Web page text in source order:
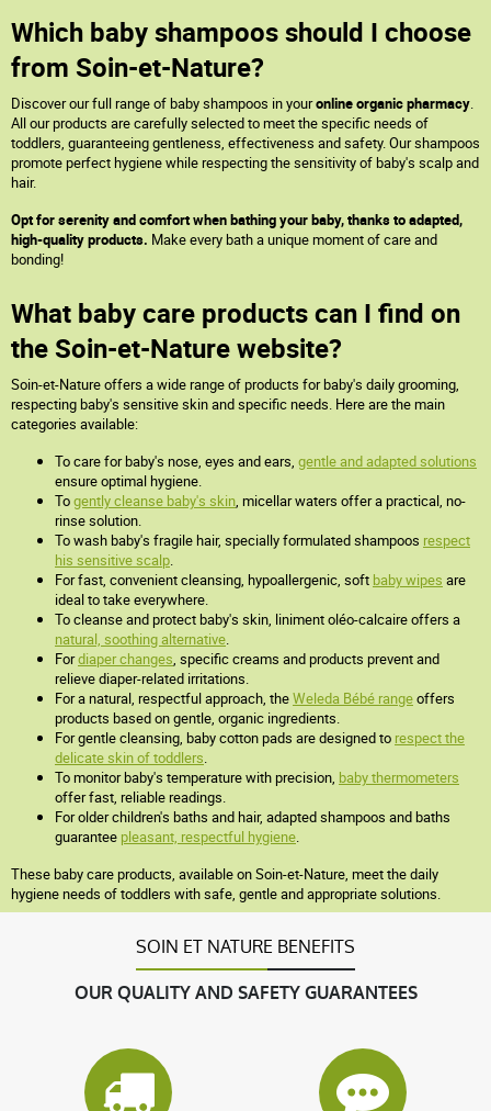
Which baby shampoos should I choose
from Soin-et-Nature?
Discover our full range of baby shampoos in youronline organic pharmacy.
All our products are carefully selected to meet the specific needs of
toddlers, guaranteeing gentleness, effectiveness and safety. Our shampoos
promote perfect hygiene while respecting the sensitivity of baby's scalp and
hair.
Opt for serenity and comfort when bathing your baby, thanks to adapted,
high-quality products. Make every bath a unique moment of care and
bonding!
What baby care products can I find on
the Soin-et-Nature website?
Soin-et-Nature offers a wide range of products for baby's daily grooming,
respecting baby's sensitive skin and specific needs. Here are the main
categories available:
To care for baby's nose, eyes and ears, gentle and adapted solutions
ensure optimal hygiene.
Togently cleanse baby's skin, micellar waters offer a practical, no-
rinse solution.
To wash baby's fragile hair, specially formulated shampoos respect
his sensitive scalp.
For fast, convenient cleansing, hypoallergenic, soft baby wipes are
ideal to take everywhere.
To cleanse and protect baby's skin, liniment oléo-calcaire offers a
natural, soothing alternative.
Fordiaper changes, specific creams and products prevent and
relieve diaper-related irritations.
For a natural, respectful approach, theWeleda Bébé rangeoffers
products based on gentle, organic ingredients.
For gentle cleansing, baby cotton pads are designed to respect the
delicate skin of toddlers.
To monitor baby's temperature with precision, baby thermometers
offer fast, reliable readings.
For older children's baths and hair, adapted shampoos and baths
guarantee pleasant, respectful hygiene.
These baby care products, available on Soin-et-Nature, meet the daily
hygiene needs of toddlers with safe, gentle and appropriate solutions.
SOIN ET NATURE BENEFITS
OUR QUALITY AND SAFETY GUARANTEES